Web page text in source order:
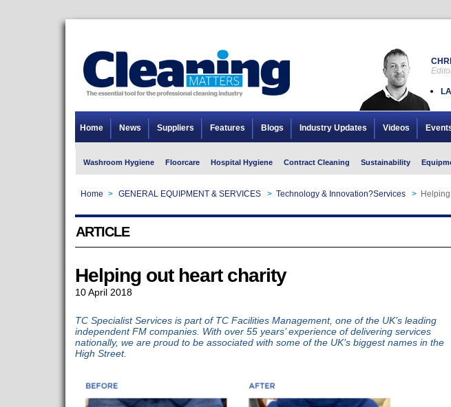
Home News Suppliers Features Blogs Industry Updates Videos
Washroom Hygiene Floorcare Hospital Hygiene Contract Cleaning Sustainability
Home > GENERAL EQUIPMENT & SERVICES > Technology & Innovation?Services >
ARTICLE
Helping out heart charity
10 April 2018
TC Specialist Services is part of TC Facilities Management, one of the UK’s leading
independent FM companies. With over 55 years’ experience of delivering services
nationally, we are proud to be associated with some of the UK’s biggest names in the
High Street.